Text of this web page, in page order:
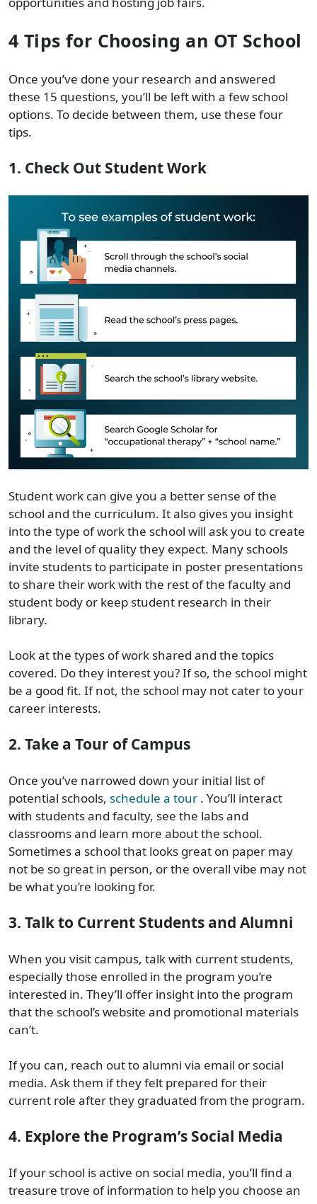
4 Tips for Choosing an OT School
Once you’ve done your research and answered
these 15 questions, you’ll be left with a few school
options. To decide between them, use these four
tips.
1. Check Out Student Work
Student work can give you a better sense of the
school and the curriculum. It also gives you insight
into the type of work the school will ask you to create
and the level of quality they expect. Many schools
invite students to participate in poster presentations
to share their work with the rest of the faculty and
student body or keep student research in their
library.
Look at the types of work shared and the topics
covered. Do they interest you? If so, the school might
be a good fit. If not, the school may not cater to your
career interests.
2. Take a Tour of Campus
Once you’ve narrowed down your initial list of
potential schools, schedule a tour . You’ll interact
with students and faculty, see the labs and
classrooms and learn more about the school.
Sometimes a school that looks great on paper may
not be so great in person, or the overall vibe may not
be what you’re looking for.
3. Talk to Current Students and Alumni
When you visit campus, talk with current students,
especially those enrolled in the program you’re
interested in. They’ll offer insight into the program
that the school’s website and promotional materials
can’t.
If you can, reach out to alumni via email or social
media. Ask them if they felt prepared for their
current role after they graduated from the program.
4. Explore the Program’s Social Media
If your school is active on social media, you’ll find a
treasure trove of information to help you choose an